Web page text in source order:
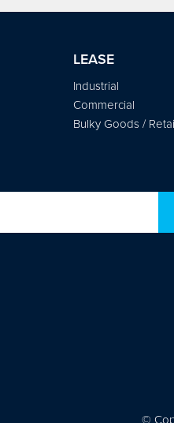
LEASE
Industrial
Commercial
Bulky Goods /
©